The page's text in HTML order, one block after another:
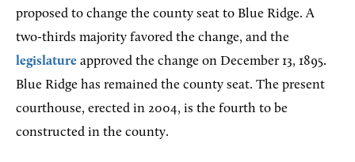
proposed to change the county seat to Blue Ridge. A
two-thirds majority favored the change, and the
legislature approved the change on December 13, 1895.
Blue Ridge has remained the county seat. The present
courthouse, erected in 2004, is the fourth to be
constructed in the county.